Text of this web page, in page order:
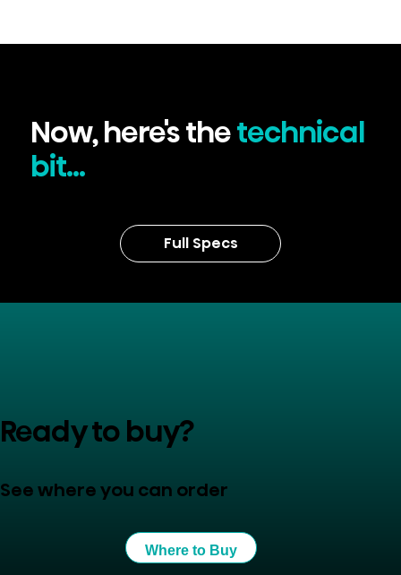
Now, here's thetechnical
bit...
Full Specs
Ready to buy?
See where you can order
Where to Buy